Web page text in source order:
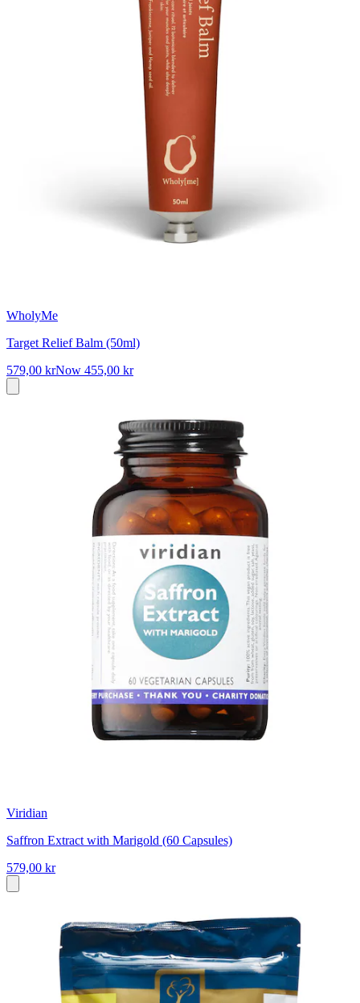
WholyMe
Target Relief Balm (50ml)
579,00 krNow 455,00 kr
Viridian
Saffron Extract with Marigold (60 Capsules)
579,00 kr